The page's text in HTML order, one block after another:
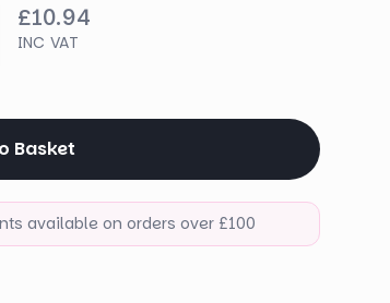
£10.94
INC VAT
Basket
available on orders over £100